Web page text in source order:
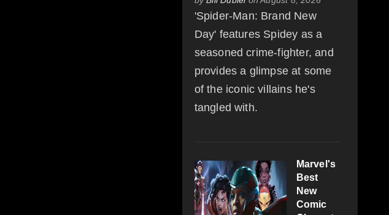
'Spider-Man: Brand New
Day' features Spidey as a
seasoned crime-fighter, and
provides a glimpse at some
of the iconic villains he's
tangled with.
Marvel's
Best
New
Comic